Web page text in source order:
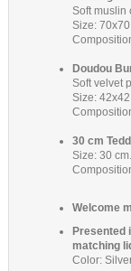
Soft muslin
Size: 70x70
Doudou
Soft velvet
Size: 42x42
30 cm
Size: 30 cm.
Welcome
Presented
matching
Color: